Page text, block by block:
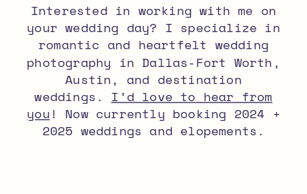
Interested in working with me on
your wedding day? I specialize in
romantic and heartfelt wedding
photography in Dallas-Fort Worth,
Austin, and destination
weddings. I’d love to hear from
you! Now currently booking 2024 +
2025 weddings and elopements.